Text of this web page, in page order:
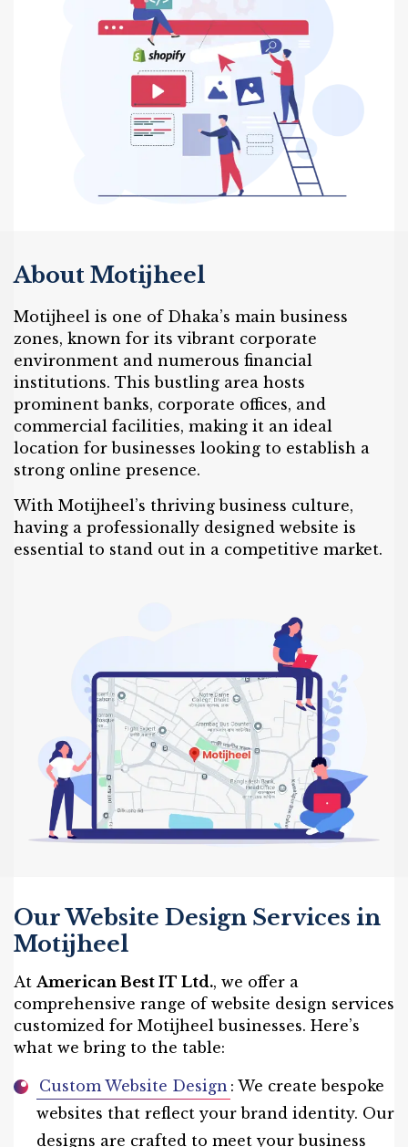
About Motijheel
Motijheel is one of Dhaka’s main business
zones, known for its vibrant corporate
environment and numerous financial
institutions. This bustling area hosts
prominent banks, corporate offices, and
commercial facilities, making it an ideal
location for businesses looking to establish a
strong online presence.
With Motijheel’s thriving business culture,
having a professionally designed website is
essential to stand out in a competitive market.
Our Website Design Services in
Motijheel
At American Best IT Ltd., we offer a
comprehensive range of website design services
customized for Motijheel businesses. Here’s
what we bring to the table:
Custom Website Design : We create bespoke
websites that reflect your brand identity. Our
designs are crafted to meet your business